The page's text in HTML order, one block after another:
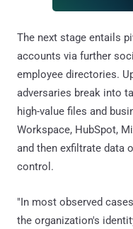
The next stage entails
accounts via further
employee directories.
adversaries break into
high-value files and
Workspace, HubSpot,
and then exfiltrate data
control.
"In most observed
the organization's